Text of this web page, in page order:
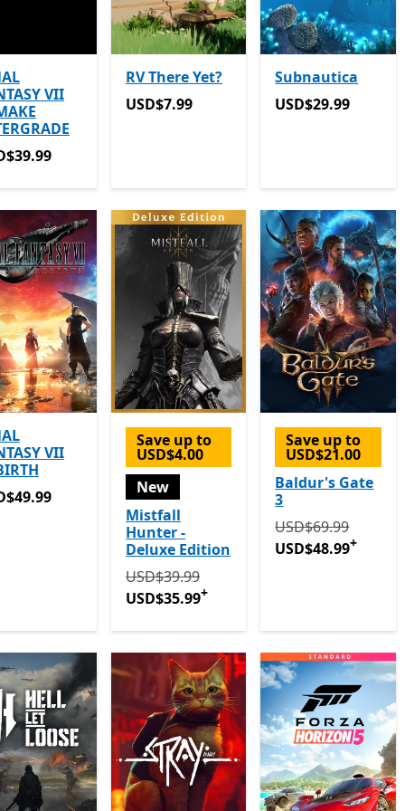
VII
RV There Yet?
USD$7.99
USD$7.99
Subnautica
USD$29.99
USD$29.99
VII
Save up to
USD$4.00
New
Mistfall
Hunter -
Deluxe Edition
Originally USD$39.99 now USD$35.99
USD$39.99
USD$35.99+
Save up to
USD$21.00
Baldur's Gate
3
Originally
USD$69.99
USD$48.99+